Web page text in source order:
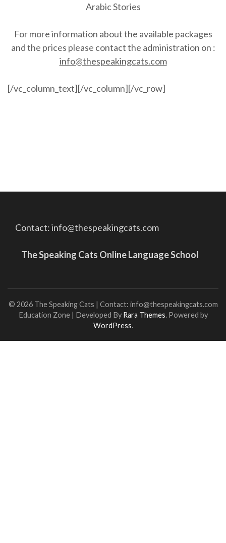
Arabic Stories
For more information about the available packages
and the prices please contact the administration on :
info@thespeakingcats.com
[/vc_column_text][/vc_column][/vc_row]
Contact: info@thespeakingcats.com
The Speaking Cats Online Language School
© 2026 The Speaking Cats | Contact: info@thespeakingcats.com
Education Zone | Developed By Rara Themes. Powered by
WordPress.